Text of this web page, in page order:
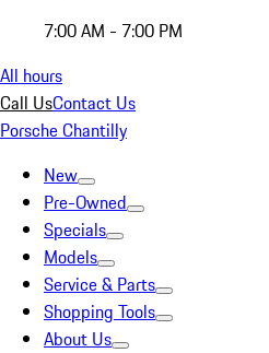
7:00 AM - 7:00 PM
All hours
Call UsContact Us
Porsche Chantilly
New
Pre-Owned
Specials
Models
Service & Parts
Shopping Tools
About Us